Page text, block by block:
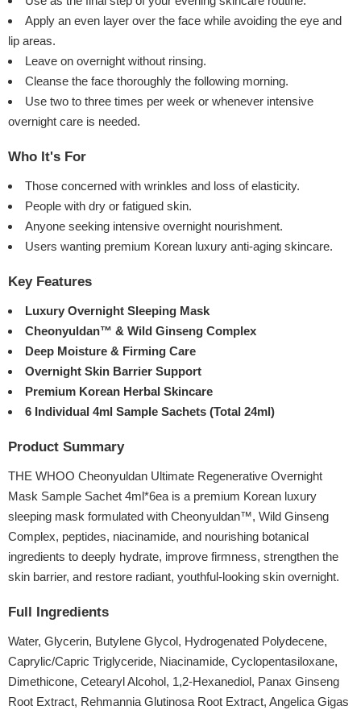
Apply an even layer over the face while avoiding the eye and
lip areas.
Leave on overnight without rinsing.
Cleanse the face thoroughly the following morning.
Use two to three times per week or whenever intensive
overnight care is needed.
Who It's For
Those concerned with wrinkles and loss of elasticity.
People with dry or fatigued skin.
Anyone seeking intensive overnight nourishment.
Users wanting premium Korean luxury anti-aging skincare.
Key Features
Luxury Overnight Sleeping Mask
Cheonyuldan™ & Wild Ginseng Complex
Deep Moisture & Firming Care
Overnight Skin Barrier Support
Premium Korean Herbal Skincare
6 Individual 4ml Sample Sachets (Total 24ml)
Product Summary
THE WHOO Cheonyuldan Ultimate Regenerative Overnight
Mask Sample Sachet 4ml*6ea is a premium Korean luxury
sleeping mask formulated with Cheonyuldan™, Wild Ginseng
Complex, peptides, niacinamide, and nourishing botanical
ingredients to deeply hydrate, improve firmness, strengthen the
skin barrier, and restore radiant, youthful-looking skin overnight.
Full Ingredients
Water, Glycerin, Butylene Glycol, Hydrogenated Polydecene,
Caprylic/Capric Triglyceride, Niacinamide, Cyclopentasiloxane,
Dimethicone, Cetearyl Alcohol, 1,2-Hexanediol, Panax Ginseng
Root Extract, Rehmannia Glutinosa Root Extract, Angelica Gigas